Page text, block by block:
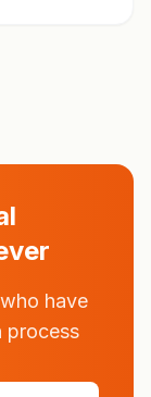
have
process